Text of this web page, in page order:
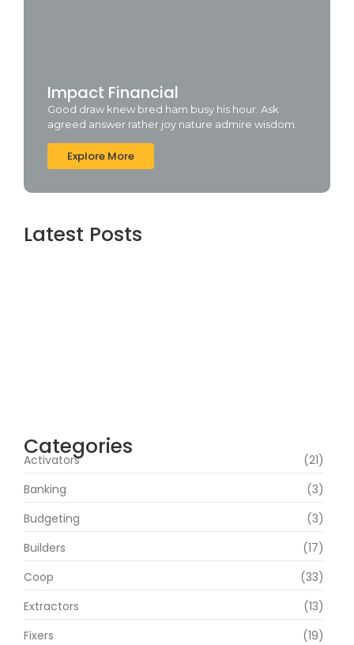
Impact Financial
Good draw knew bred ham busy his hour. Ask
agreed answer rather joy nature admire wisdom.
Explore More
Latest Posts
Categories
Activators
(21)
Banking
(3)
Budgeting
(3)
Builders
(17)
Coop
(33)
Extractors
(13)
Fixers
(19)